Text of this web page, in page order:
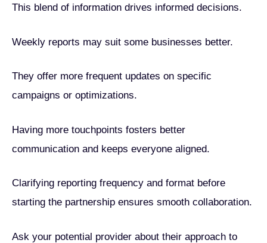
This blend of information drives informed decisions.
Weekly reports may suit some businesses better.
They offer more frequent updates on specific
campaigns or optimizations.
Having more touchpoints fosters better
communication and keeps everyone aligned.
Clarifying reporting frequency and format before
starting the partnership ensures smooth collaboration.
Ask your potential provider about their approach to